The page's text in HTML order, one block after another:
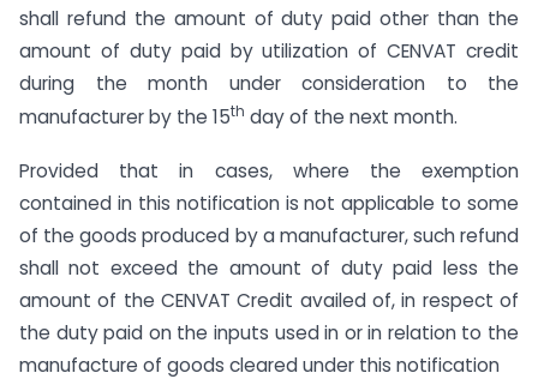
shall refund the amount of duty paid other than the
amount of duty paid by utilization of CENVAT credit
during the month under consideration to the
manufacturer by the 15th day of the next month.
Provided that in cases, where the exemption
contained in this notification is not applicable to some
of the goods produced by a manufacturer, such refund
shall not exceed the amount of duty paid less the
amount of the CENVAT Credit availed of, in respect of
the duty paid on the inputs used in or in relation to the
manufacture of goods cleared under this notification